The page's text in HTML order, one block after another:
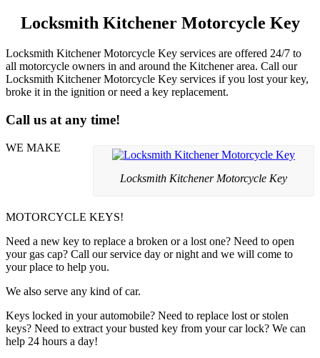
Locksmith Kitchener Motorcycle Key
Locksmith Kitchener Motorcycle Key services are offered 24/7 to
all motorcycle owners in and around the Kitchener area. Call our
Locksmith Kitchener Motorcycle Key services if you lost your key,
broke it in the ignition or need a key replacement.
Call us at any time!
Locksmith Kitchener Motorcycle Key
WE MAKE
MOTORCYCLE KEYS!
Need a new key to replace a broken or a lost one? Need to open
your gas cap? Call our service day or night and we will come to
your place to help you.
We also serve any kind of car.
Keys locked in your automobile? Need to replace lost or stolen
keys? Need to extract your busted key from your car lock? We can
help 24 hours a day!